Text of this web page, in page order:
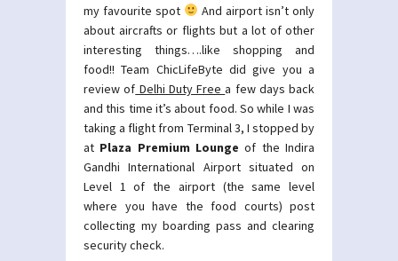
my favourite spot
And airport isn’t only
about aircrafts or flights but a lot of other
interesting things….like shopping and
food!! Team ChicLifeByte did give you a
review of Delhi Duty Freea few days back
and this time it’s about food. So while I was
taking a flight from Terminal 3, I stopped by
at Plaza Premium Loungeof the Indira
Gandhi International Airport situated on
Level 1 of the airport (the same level
where you have the food courts) post
collecting my boarding pass and clearing
security check.